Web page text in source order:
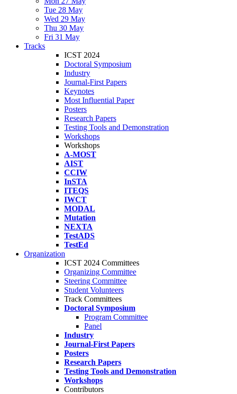
Tue 28 May
Wed 29 May
Thu 30 May
Fri 31 May
Tracks
ICST 2024
Doctoral Symposium
Industry
Journal-First Papers
Keynotes
Most Influential Paper
Posters
Research Papers
Testing Tools and Demonstration
Workshops
Workshops
A-MOST
AIST
CCIW
InSTA
ITEQS
IWCT
MODAL
Mutation
NEXTA
TestADS
TestEd
Organization
ICST 2024 Committees
Organizing Committee
Steering Committee
Student Volunteers
Track Committees
Doctoral Symposium
Program Committee
Panel
Industry
Journal-First Papers
Posters
Research Papers
Testing Tools and Demonstration
Workshops
Contributors